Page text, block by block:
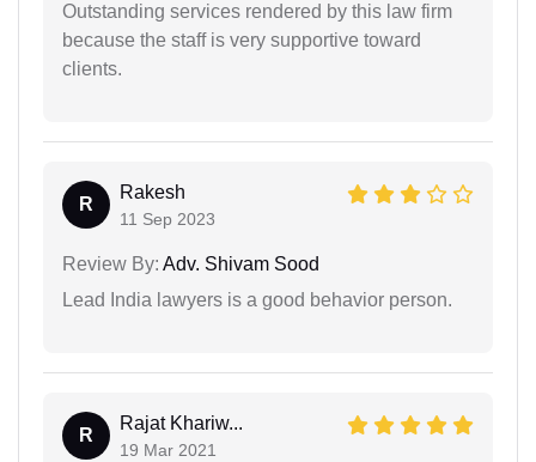
Outstanding services rendered by this law firm
because the staff is very supportive toward
clients.
R
Rakesh
11 Sep 2023
Review By: Adv. Shivam Sood
Lead India lawyers is a good behavior person.
R
Rajat Khariw...
19 Mar 2021